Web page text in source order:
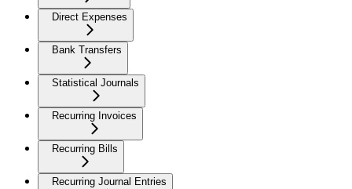
Direct Expenses
Bank Transfers
Statistical Journals
Recurring Invoices
Recurring Bills
Recurring Journal Entries